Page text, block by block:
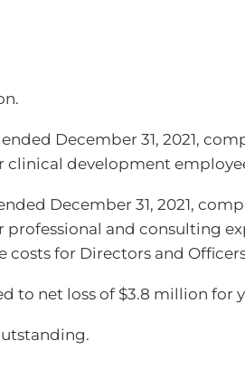
December 31, 2021,
clinical development
December 31, 2021,
professional and consulting
for Directors and
to net loss of $3.8 million for